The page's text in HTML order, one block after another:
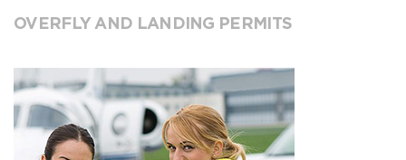
OVERFLY AND LANDING PERMITS